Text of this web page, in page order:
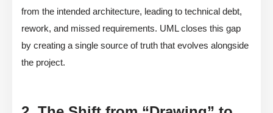
from the intended architecture, leading to technical debt,
rework, and missed requirements. UML closes this gap
by creating a single source of truth that evolves alongside
the project.